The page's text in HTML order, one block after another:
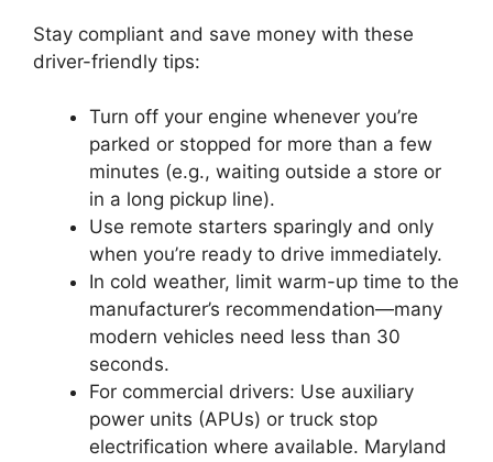
Stay compliant and save money with these
driver-friendly tips:
Turn off your engine whenever you’re
parked or stopped for more than a few
minutes (e.g., waiting outside a store or
in a long pickup line).
Use remote starters sparingly and only
when you’re ready to drive immediately.
In cold weather, limit warm-up time to the
manufacturer’s recommendation—many
modern vehicles need less than 30
seconds.
For commercial drivers: Use auxiliary
power units (APUs) or truck stop
electrification where available. Maryland